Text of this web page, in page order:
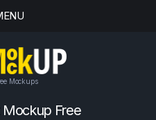
Mockups
Free